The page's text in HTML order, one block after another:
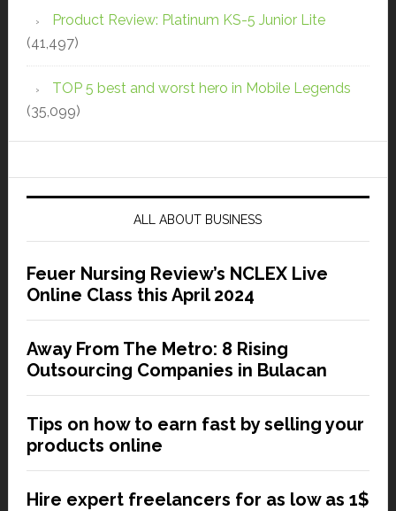
Product Review: Platinum KS-5 Junior Lite
(41,497)
TOP 5 best and worst hero in Mobile Legends
(35,099)
ALL ABOUT BUSINESS
Feuer Nursing Review’s NCLEX Live
Online Class this April 2024
Away From The Metro: 8 Rising
Outsourcing Companies in Bulacan
Tips on how to earn fast by selling your
products online
Hire expert freelancers for as low as 1$